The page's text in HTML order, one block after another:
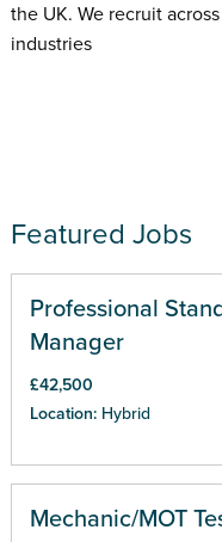
the UK. We recruit
industries
Featured Jobs
Professional
Manager
£42,500
Location: Hybrid
Mechanic/MOT